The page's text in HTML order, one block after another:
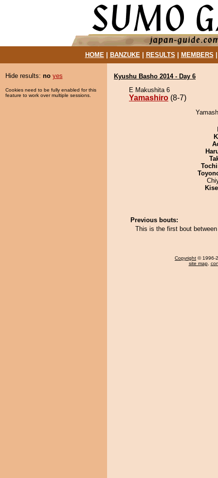
HOME| BANZUKE| RESULTS MEMBERS
Hide results: no yes
Cookies need to be fully enabled for this
feature to work over multiple sessions.
Kyushu Basho 2014 - Day 6
E Makushita 6
Yamashiro (8-7)
Previous bouts:
This is the first bout
Copyright © 1996-
site map,